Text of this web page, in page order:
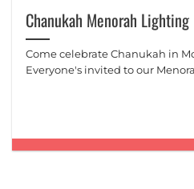
Chanukah Menorah Lighting
Come celebrate Chanukah in
Everyone's invited to our